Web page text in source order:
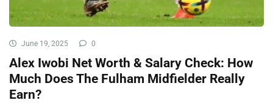
June 19, 2025 0
Alex Iwobi Net Worth & Salary Check: How
Much Does The Fulham Midfielder Really
Earn?